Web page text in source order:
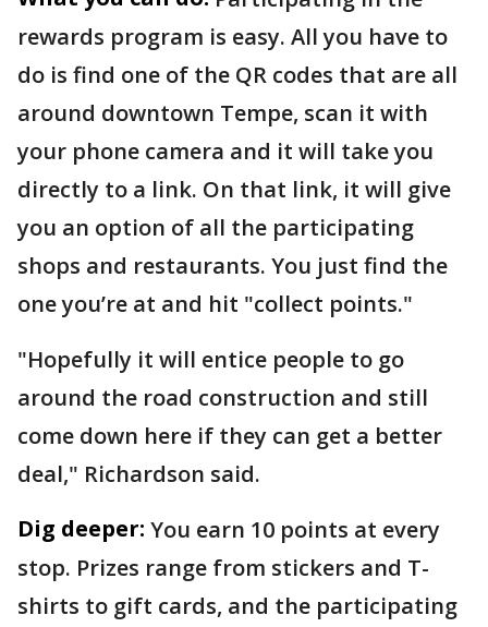
rewards program is easy. All you have to
do is find one of the QR codes that are all
around downtown Tempe, scan it with
your phone camera and it will take you
directly to a link. On that link, it will give
you an option of all the participating
shops and restaurants. You just find the
one you’re at and hit "collect points."
"Hopefully it will entice people to go
around the road construction and still
come down here if they can get a better
deal," Richardson said.
Dig deeper: You earn 10 points at every
stop. Prizes range from stickers and T-
shirts to gift cards, and the participating